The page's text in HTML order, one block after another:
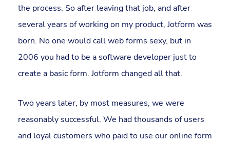
the process. So after leaving that job, and after
several years of working on my product, Jotform was
born. No one would call web forms sexy, but in
2006 you had to be a software developer just to
create a basic form. Jotform changed all that.
Two years later, by most measures, we were
reasonably successful. We had thousands of users
and loyal customers who paid to use our online form